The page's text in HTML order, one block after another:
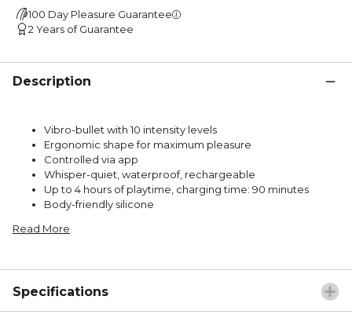
100 Day Pleasure Guarantee
2 Years of Guarantee
Description
Vibro-bullet with 10 intensity levels
Ergonomic shape for maximum pleasure
Controlled via app
Whisper-quiet, waterproof, rechargeable
Up to 4 hours of playtime, charging time: 90 minutes
Body-friendly silicone
Read More
Specifications